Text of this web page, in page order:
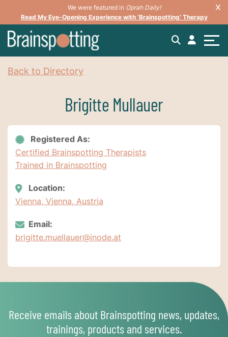
We were featured in Oprah Daily!
Read My Eye-Opening Experience with ‘Brainspotting’ Therapy
Back to Directory
Brigitte Mullauer
Registered As:
Certified Brainspotting Therapists
Trained in Brainspotting
Location:
Vienna, Vienna, Austria
Email:
brigitte.muellauer@inode.at
Receive emails about Brainspotting news, updates,
trainings, products and services.